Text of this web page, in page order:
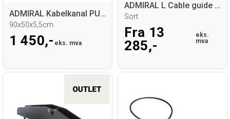
ADMIRAL Kabelkanal PU 5-Spor
90x50x5,5cm
1 450,- eks. mva
ADMIRAL L Cable guide base
Sort
Fra 13
285,-
eks.
mva